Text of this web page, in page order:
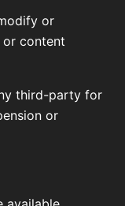
or
content
third-party for
or